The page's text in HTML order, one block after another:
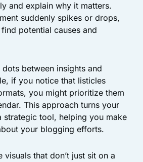
and explain why it matters.
suddenly spikes or drops,
potential causes and
between insights and
if you notice that listicles
you might prioritize them
This approach turns your
strategic tool, helping you make
your blogging efforts.
visuals that don’t just sit on a